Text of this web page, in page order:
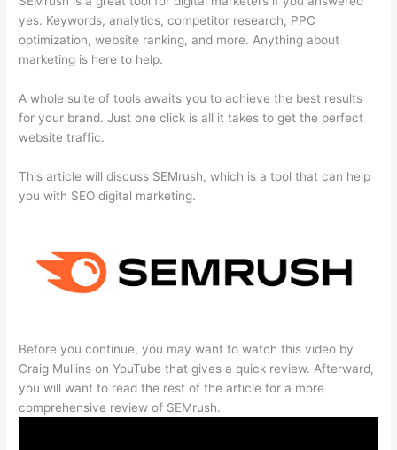
yes. Keywords, analytics, competitor research, PPC
optimization, website ranking, and more. Anything about
marketing is here to help.
A whole suite of tools awaits you to achieve the best results
for your brand. Just one click is all it takes to get the perfect
website traffic.
This article will discuss SEMrush, which is a tool that can help
you with SEO digital marketing.
Before you continue, you may want to watch this video by
Craig Mullins on YouTube that gives a quick review. Afterward,
you will want to read the rest of the article for a more
comprehensive review of SEMrush.